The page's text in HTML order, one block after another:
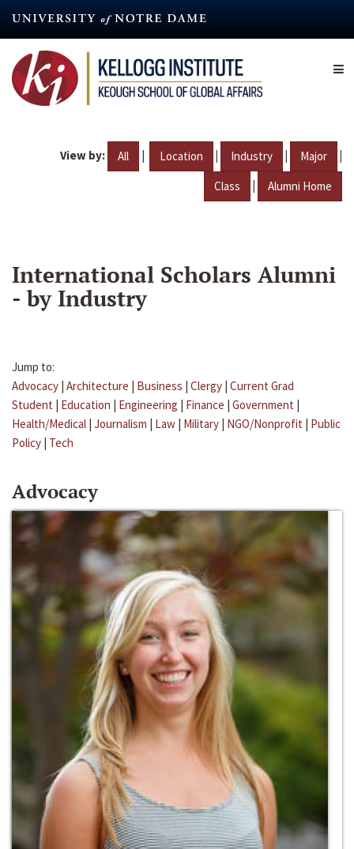
content
View by: All | Location | Industry | Major |
Class | Alumni Home
International Scholars Alumni
- by Industry
Jump to:
Advocacy | Architecture | Business | Clergy | Current Grad
Student | Education | Engineering | Finance | Government |
Health/Medical | Journalism | Law | Military | NGO/Nonprofit | Public
Policy | Tech
Advocacy